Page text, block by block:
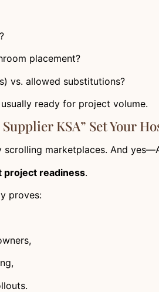
placement?
vs. allowed substitutions?
ready for project volume.
KSA” Set Your
marketplaces. And
project readiness.
proves: